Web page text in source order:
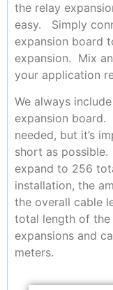
the relay
easy. Simply
expansion board
expansion. Mix
your application
We always
expansion board.
needed, but it’s
short as
expand to 256
installation, the
the overall cable
total length of the
expansions and
meters.